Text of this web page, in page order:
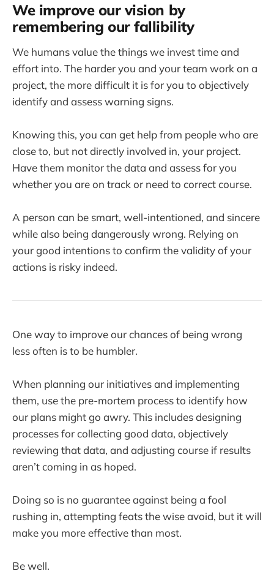
We improve our vision by
remembering our fallibility
We humans value the things we invest time and
effort into. The harder you and your team work on a
project, the more difficult it is for you to objectively
identify and assess warning signs.
Knowing this, you can get help from people who are
close to, but not directly involved in, your project.
Have them monitor the data and assess for you
whether you are on track or need to correct course.
A person can be smart, well-intentioned, and sincere
while also being dangerously wrong. Relying on
your good intentions to confirm the validity of your
actions is risky indeed.
One way to improve our chances of being wrong
less often is to be humbler.
When planning our initiatives and implementing
them, use the pre-mortem process to identify how
our plans might go awry. This includes designing
processes for collecting good data, objectively
reviewing that data, and adjusting course if results
aren’t coming in as hoped.
Doing so is no guarantee against being a fool
rushing in, attempting feats the wise avoid, but it will
make you more effective than most.
Be well.